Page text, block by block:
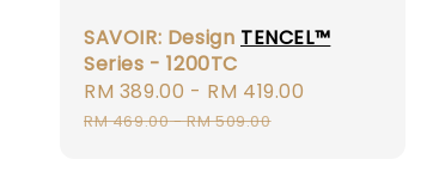
SAVOIR: Design TENCEL™
Series - 1200TC
Sale
price
RM 389.00 - RM 419.00
RM 469.00-RM 509.00